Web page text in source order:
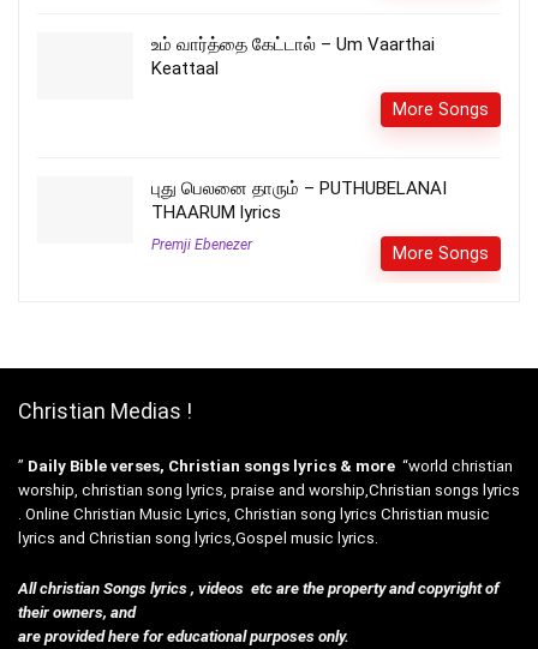
உம் வார்த்தை கேட்டால் – Um Vaarthai
Keattaal
More Songs
புது பெலனை தாரும் – PUTHUBELANAI
THAARUM lyrics
Premji Ebenezer More Songs
Christian Medias !
” Daily Bible verses, Christian songs lyrics & more “world christian
worship, christian song lyrics, praise and worship,Christian songs lyrics
. Online Christian Music Lyrics, Christian song lyrics Christian music
lyrics and Christian song lyrics,Gospel music lyrics.
All christian Songs lyrics , videos etc are the property and copyright of
their owners, and
are provided here for educational purposes only.